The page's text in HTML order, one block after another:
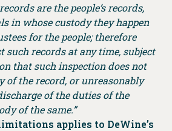
are the people’s records,
in whose custody they happen
for the people; therefore
such records at any time, subject
that such inspection does not
of the record, or unreasonably
of the duties of the
of the same.”
applies to DeWine’s